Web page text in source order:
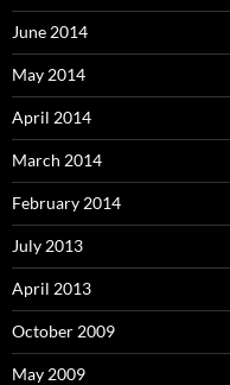
June 2014
May 2014
April 2014
March 2014
February 2014
July 2013
April 2013
October 2009
May 2009